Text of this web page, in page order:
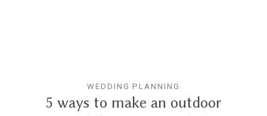
WEDDING PLANNING
5 ways to make an outdoor